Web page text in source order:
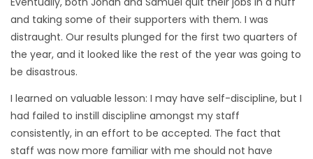
and taking some of their supporters with them. I was
distraught. Our results plunged for the first two quarters of
the year, and it looked like the rest of the year was going to
be disastrous.
I learned on valuable lesson: I may have self-discipline, but I
had failed to instill discipline amongst my staff
consistently, in an effort to be accepted. The fact that
staff was now more familiar with me should not have